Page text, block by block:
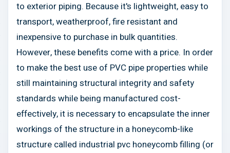
to exterior piping. Because it's lightweight, easy to
transport, weatherproof, fire resistant and
inexpensive to purchase in bulk quantities.
However, these benefits come with a price. In order
to make the best use of PVC pipe properties while
still maintaining structural integrity and safety
standards while being manufactured cost-
effectively, it is necessary to encapsulate the inner
workings of the structure in a honeycomb-like
structure called industrial pvc honeycomb filling (or